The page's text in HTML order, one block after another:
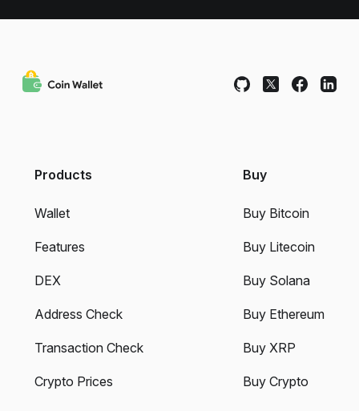
Products
Wallet
Features
DEX
Address Check
Transaction Check
Crypto Prices
Buy
Buy Bitcoin
Buy Litecoin
Buy Solana
Buy Ethereum
Buy XRP
Buy Crypto